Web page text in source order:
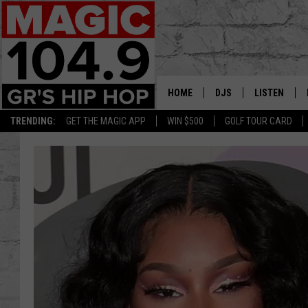
TRENDING: GET THE MAGIC APP WIN $500 GOLF TOUR CARD
HOME DJS
DEDE IN THE MORNING
DAILY GRIND WITH
HIP HOP HEAD HOME
DJ DIGITAL
XXL HIGHER LEVEL
LISTEN
LISTEN LIVE
GET THE
ON DEMAND